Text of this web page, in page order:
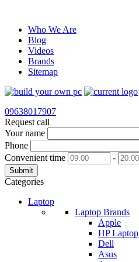
Who We Are
Blog
Videos
Brands
Sitemap
09638017907
Request call
Your name
Phone
Convenient time
-
Submit
Categories
Laptop
Laptop Brands
Apple
HP Laptop
Dell
Asus